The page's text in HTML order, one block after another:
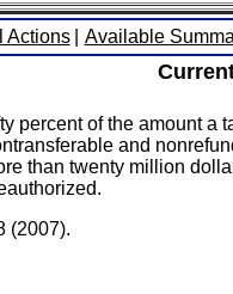
Actions Available
percent of the amount
and
than twenty million
(2007).